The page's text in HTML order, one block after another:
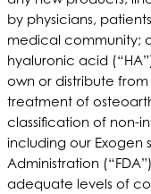
by physicians,
medical community;
hyaluronic acid
own or distribute
treatment of
classification of non-
including our Exogen
Administration
adequate levels of